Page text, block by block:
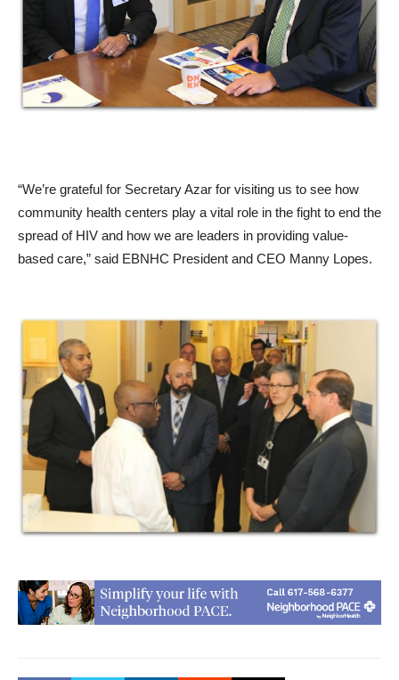
“We’re grateful for Secretary Azar for visiting us to see how
community health centers play a vital role in the fight to end the
spread of HIV and how we are leaders in providing value-
based care,” said EBNHC President and CEO Manny Lopes.